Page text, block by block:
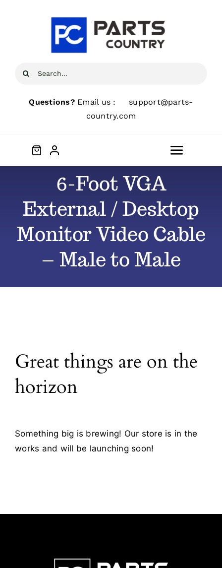
Search
Questions?Email us : support@parts-
country.com
Toggle
About
6-Foot VGA
External / Desktop
Monitor Video Cable
– Male to Male
Great things are on the
horizon
Something big is brewing! Our store is in the
works and will be launching soon!